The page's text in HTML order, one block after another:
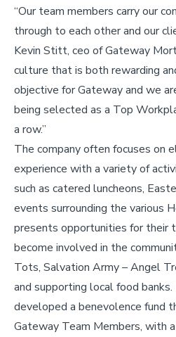
“Our team members carry our
through to each other and our
Kevin Stitt, ceo of Gateway
culture that is both rewarding
objective for Gateway and we
being selected as a Top
a row.”
The company often focuses on
experience with a variety of
such as catered luncheons,
events surrounding the various
presents opportunities for their
become involved in the
Tots, Salvation Army – Angel
and supporting local food
developed a benevolence fund
Gateway Team Members, with